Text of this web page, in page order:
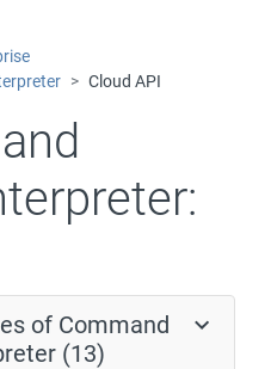
Cloud API
of Command
(13)